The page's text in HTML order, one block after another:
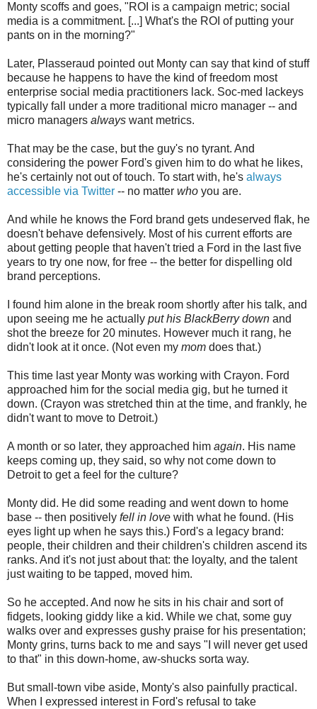
Monty scoffs and goes, "ROI is a campaign metric; social
media is a commitment. [...] What's the ROI of putting your
pants on in the morning?"
Later, Plasseraud pointed out Monty can say that kind of stuff
because he happens to have the kind of freedom most
enterprise social media practitioners lack. Soc-med lackeys
typically fall under a more traditional micro manager -- and
micro managers always want metrics.
That may be the case, but the guy's no tyrant. And
considering the power Ford's given him to do what he likes,
he's certainly not out of touch. To start with, he's always
accessible via Twitter -- no matter who you are.
And while he knows the Ford brand gets undeserved flak, he
doesn't behave defensively. Most of his current efforts are
about getting people that haven't tried a Ford in the last five
years to try one now, for free -- the better for dispelling old
brand perceptions.
I found him alone in the break room shortly after his talk, and
upon seeing me he actually put his BlackBerry down and
shot the breeze for 20 minutes. However much it rang, he
didn't look at it once. (Not even my mom does that.)
This time last year Monty was working with Crayon. Ford
approached him for the social media gig, but he turned it
down. (Crayon was stretched thin at the time, and frankly, he
didn't want to move to Detroit.)
A month or so later, they approached him again. His name
keeps coming up, they said, so why not come down to
Detroit to get a feel for the culture?
Monty did. He did some reading and went down to home
base -- then positively fell in love with what he found. (His
eyes light up when he says this.) Ford's a legacy brand:
people, their children and their children's children ascend its
ranks. And it's not just about that: the loyalty, and the talent
just waiting to be tapped, moved him.
So he accepted. And now he sits in his chair and sort of
fidgets, looking giddy like a kid. While we chat, some guy
walks over and expresses gushy praise for his presentation;
Monty grins, turns back to me and says "I will never get used
to that" in this down-home, aw-shucks sorta way.
But small-town vibe aside, Monty's also painfully practical.
When I expressed interest in Ford's refusal to take